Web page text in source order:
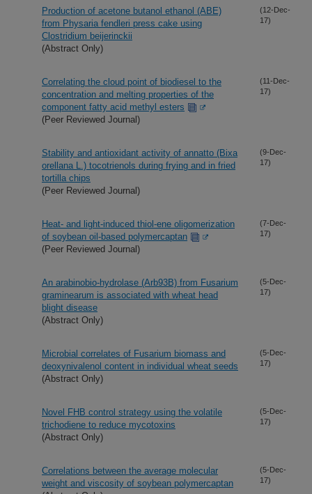
Production of acetone butanol ethanol (ABE)
from Physaria fendleri press cake using
Clostridium beijerinckii
(Abstract Only)
(12-Dec-
17)
Correlating the cloud point of biodiesel to the
concentration and melting properties of the
component fatty acid methyl esters
(Peer Reviewed Journal)
(11-Dec-
17)
Stability and antioxidant activity of annatto (Bixa
orellana L.) tocotrienols during frying and in fried
tortilla chips
(Peer Reviewed Journal)
(9-Dec-
17)
Heat- and light-induced thiol-ene oligomerization
of soybean oil-based polymercaptan
(Peer Reviewed Journal)
(7-Dec-
17)
An arabinobio-hydrolase (Arb93B) from Fusarium
graminearum is associated with wheat head
blight disease
(Abstract Only)
(5-Dec-
17)
Microbial correlates of Fusarium biomass and
deoxynivalenol content in individual wheat seeds
(Abstract Only)
(5-Dec-
17)
Novel FHB control strategy using the volatile
trichodiene to reduce mycotoxins
(Abstract Only)
(5-Dec-
17)
Correlations between the average molecular
weight and viscosity of soybean polymercaptan
(5-Dec-
17)